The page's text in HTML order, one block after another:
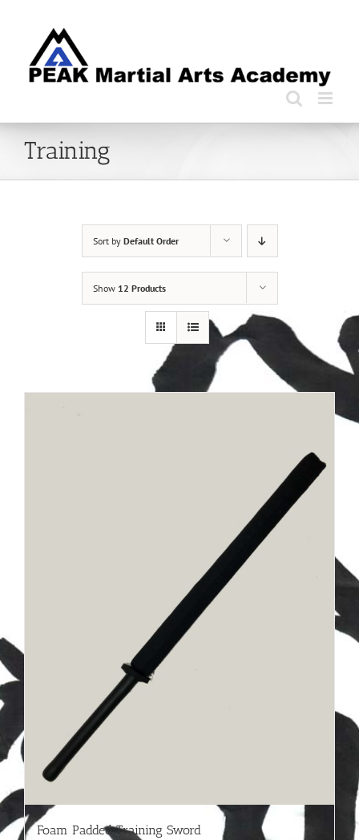
Training
Sort by Default Order
Show 12 Products
Foam Padded Training Sword